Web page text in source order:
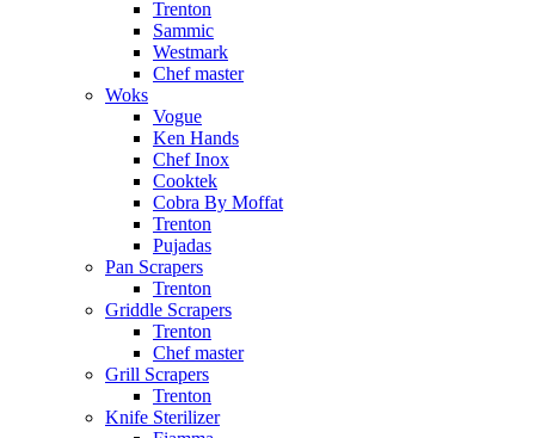
Trenton
Sammic
Westmark
Chef master
Woks
Vogue
Ken Hands
Chef Inox
Cooktek
Cobra By Moffat
Trenton
Pujadas
Pan Scrapers
Trenton
Griddle Scrapers
Trenton
Chef master
Grill Scrapers
Trenton
Knife Sterilizer